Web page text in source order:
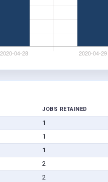
JOBS RETAINED
1
1
1
2
2